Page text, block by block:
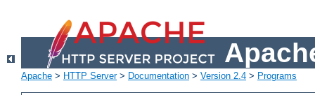
Apache > HTTP Server> Documentation > Version 2.4 > Programs